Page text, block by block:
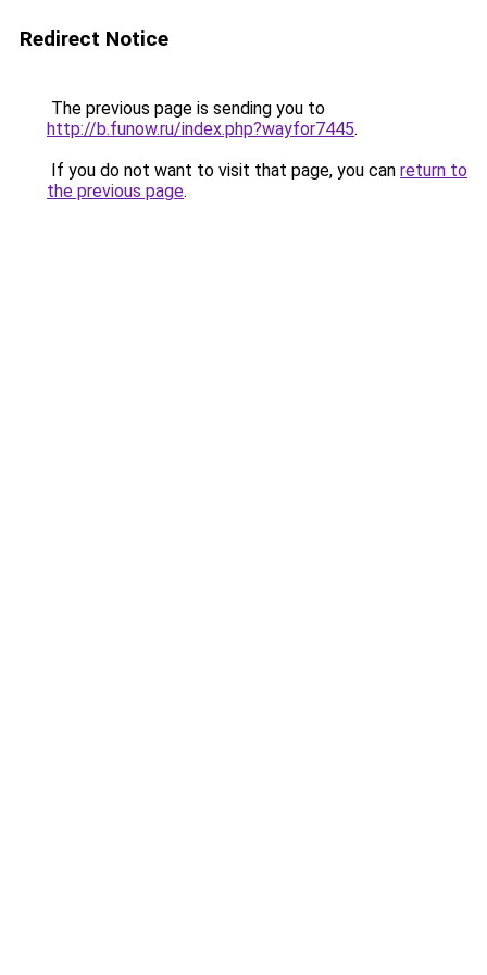
Redirect Notice
The previous page is sending you to
http://b.funow.ru/index.php?wayfor7445.
If you do not want to visit that page, you can return to
the previous page.